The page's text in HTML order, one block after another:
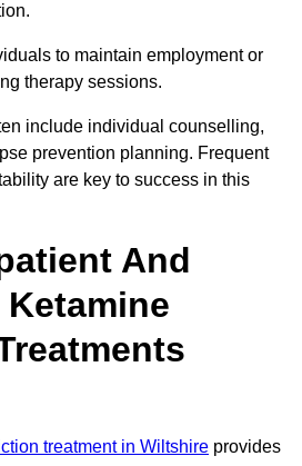
to maintain employment or
therapy sessions.
include individual counselling,
prevention planning. Frequent
are key to success in this
And
treatment in Wiltshire provides